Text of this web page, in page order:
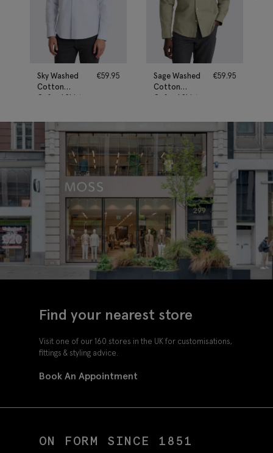
Sky Washed
Cotton
Oxford Shirt
€59.95
Sage Washed
Cotton
Oxford Shirt
€59.95
Find your nearest store
Visit one of our 160 stores in the UK for customisations,
fittings & styling advice.
Book An Appointment
ON FORM SINCE 1851